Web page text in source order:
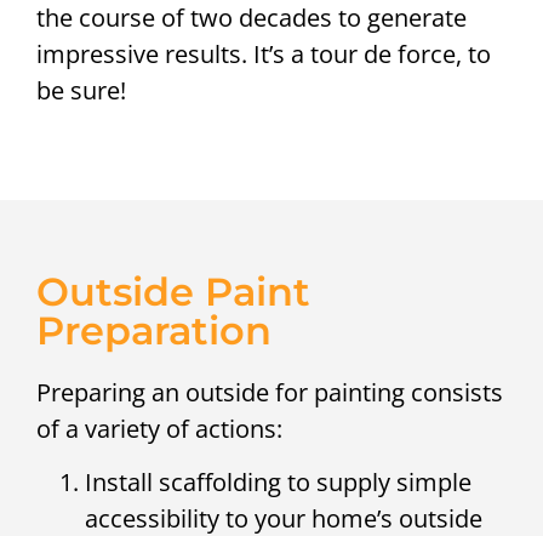
the course of two decades to generate
impressive results. It’s a tour de force, to
be sure!
Outside Paint
Preparation
Preparing an outside for painting consists
of a variety of actions:
Install scaffolding to supply simple
accessibility to your home’s outside